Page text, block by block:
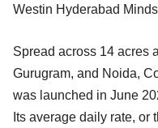
Westin Hyderabad
Spread across 14 acres
Gurugram, and Noida,
was launched in June
Its average daily rate, or